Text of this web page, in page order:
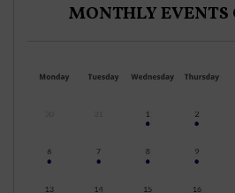
MONTHLY EVENTS